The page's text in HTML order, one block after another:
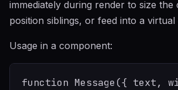
immediately during render to size the
position siblings, or feed into a virtual
Usage in a component:
function Message({